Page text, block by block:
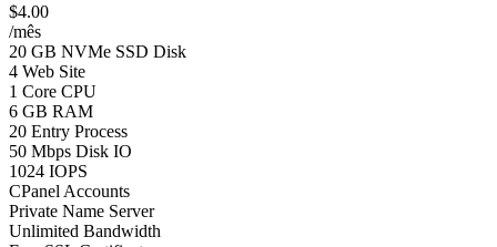
$4.00
/mês
20 GB NVMe SSD Disk
4 Web Site
1 Core CPU
6 GB RAM
20 Entry Process
50 Mbps Disk IO
1024 IOPS
CPanel Accounts
Private Name Server
Unlimited Bandwidth